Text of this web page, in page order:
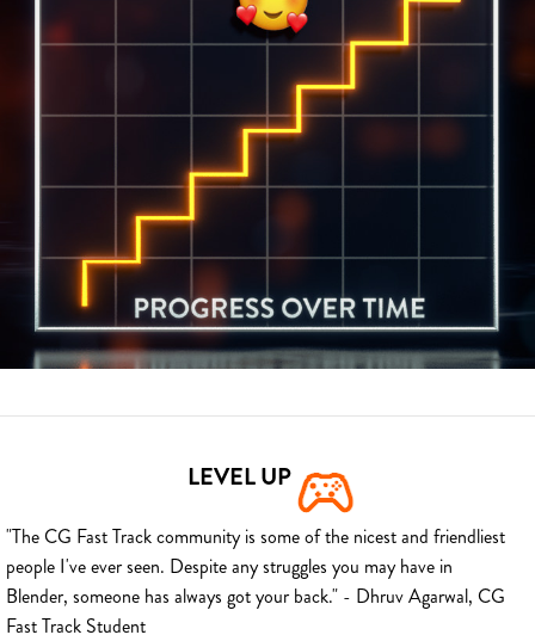
LEVEL UP
"The CG Fast Track community is some of the nicest and friendliest
people I've ever seen. Despite any struggles you may have in
Blender, someone has always got your back." - Dhruv Agarwal, CG
Fast Track Student